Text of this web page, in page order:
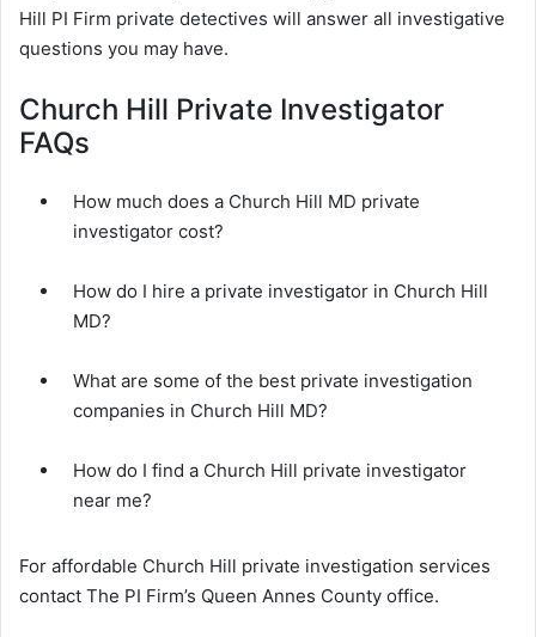
Hill PI Firm private detectives will answer all investigative
questions you may have.
Church Hill Private Investigator
FAQs
How much does a Church Hill MD private
investigator cost?
How do I hire a private investigator in Church Hill
MD?
What are some of the best private investigation
companies in Church Hill MD?
How do I find a Church Hill private investigator
near me?
For affordable Church Hill private investigation services
contact The PI Firm’s Queen Annes County office.